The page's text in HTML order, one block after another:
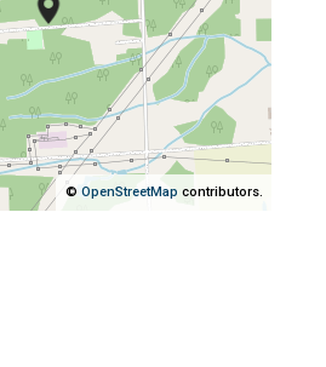
© OpenStreetMap contributors.